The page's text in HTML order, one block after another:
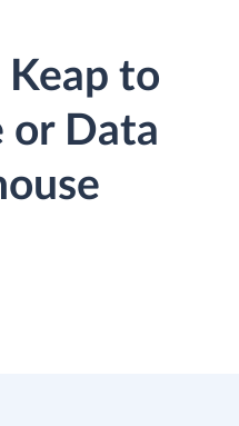
Keap to
or Data